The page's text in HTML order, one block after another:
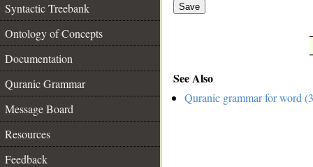
Syntactic Treebank
Ontology of Concepts
Documentation
Quranic Grammar
Message Board
Resources
Feedback
Save
See Also
Quranic grammar for word